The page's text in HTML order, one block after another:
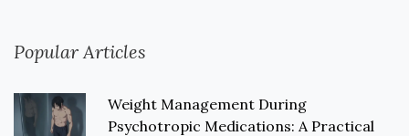
Popular Articles
Weight Management During
Psychotropic Medications: A Practical